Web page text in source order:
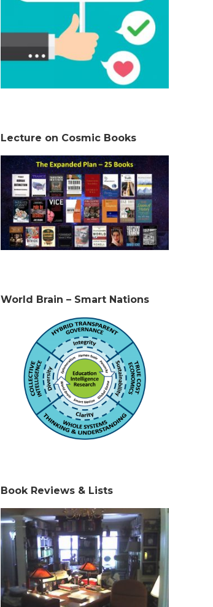
Lecture on Cosmic Books
World Brain – Smart Nations
Book Reviews & Lists